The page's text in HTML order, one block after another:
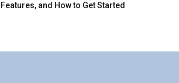
Features, and How to Get Started